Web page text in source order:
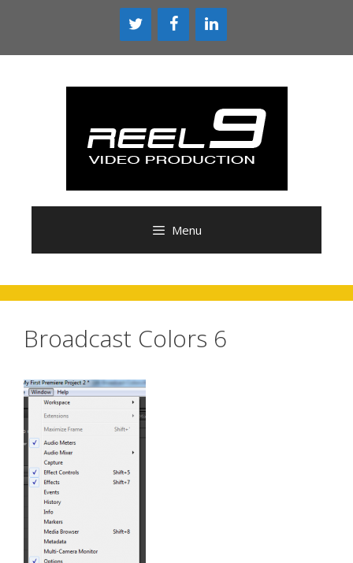
Menu
Broadcast Colors 6